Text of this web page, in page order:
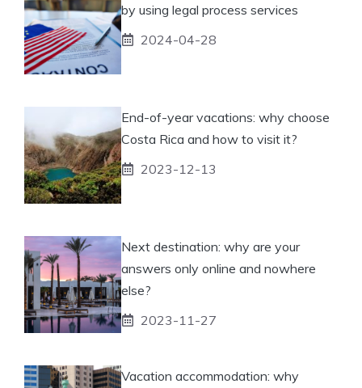
by using legal process services
2024-04-28
End-of-year vacations: why choose
Costa Rica and how to visit it?
2023-12-13
Next destination: why are your
answers only online and nowhere
else?
2023-11-27
Vacation accommodation: why